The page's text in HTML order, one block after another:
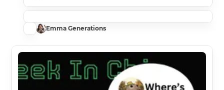
Emma Generations